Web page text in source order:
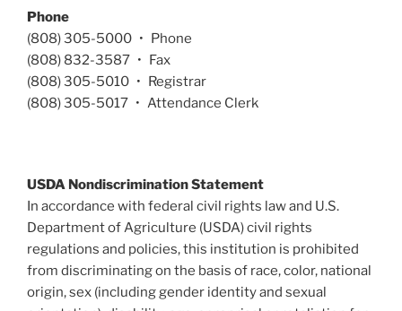
Phone
(808) 305-5000 • Phone
(808) 832-3587 • Fax
(808) 305-5010 • Registrar
(808) 305-5017 • Attendance Clerk
USDA Nondiscrimination Statement
In accordance with federal civil rights law and U.S.
Department of Agriculture (USDA) civil rights
regulations and policies, this institution is prohibited
from discriminating on the basis of race, color, national
origin, sex (including gender identity and sexual